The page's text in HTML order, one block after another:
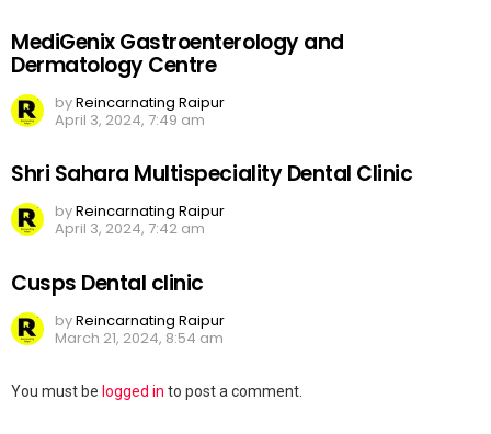
MediGenix Gastroenterology and
Dermatology Centre
byReincarnating Raipur
April 3, 2024, 7:49 am
Shri Sahara Multispeciality Dental Clinic
byReincarnating Raipur
April 3, 2024, 7:42 am
Cusps Dental clinic
byReincarnating Raipur
March 21, 2024, 8:54 am
Leave
You must be logged in to post a comment.